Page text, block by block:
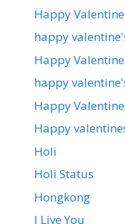
Happy
happy
Happy
happy
Happy
Happy
Holi
Holi Status
Hongkong
I Live You